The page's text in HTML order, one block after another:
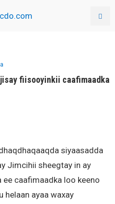
fiisooyinkii caafimaadka
siyaasadda
Jimcihii sheegtay in ay
caafimaadka loo keeno
helaan ayaa waxay